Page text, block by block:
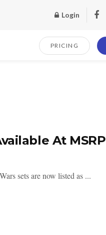
Login
PRICING
At MSRP
sets are now listed as ...